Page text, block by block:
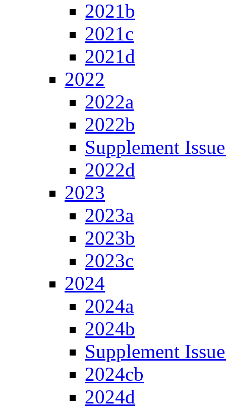
2021b
2021c
2021d
2022
2022a
2022b
Supplement
2022d
2023
2023a
2023b
2023c
2024
2024a
2024b
Supplement
2024cb
2024d